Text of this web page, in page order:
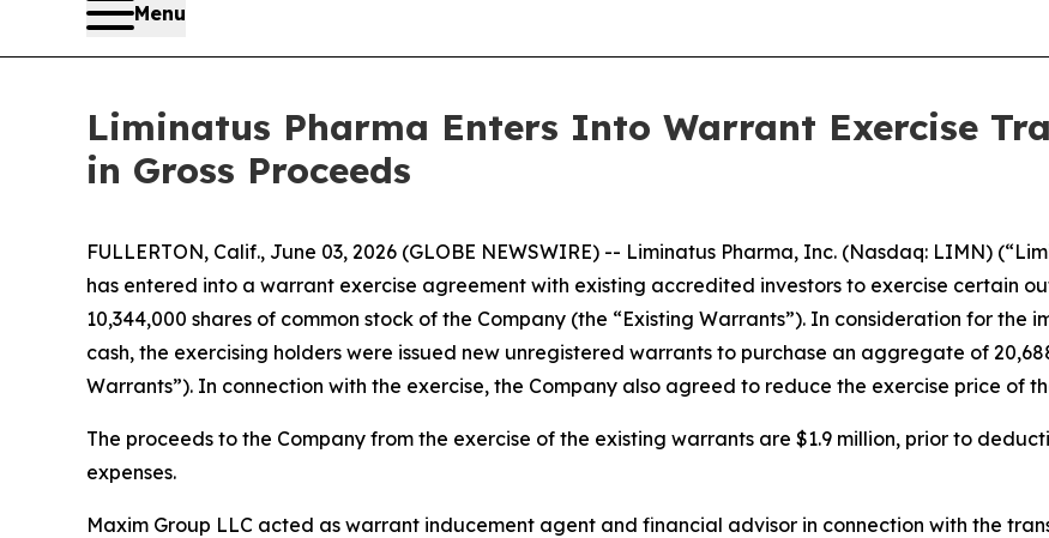
Menu
Liminatus Pharma Enters Into Warrant Exercise
in Gross Proceeds
FULLERTON, Calif., June 03, 2026 (GLOBE NEWSWIRE) -- Liminatus Pharma, Inc. (Nasdaq: LIMN)
has entered into a warrant exercise agreement with existing accredited investors to exercise certain
10,344,000 shares of common stock of the Company (the “Existing Warrants”). In consideration for the
cash, the exercising holders were issued new unregistered warrants to purchase an aggregate of
Warrants”). In connection with the exercise, the Company also agreed to reduce the exercise price of
The proceeds to the Company from the exercise of the existing warrants are $1.9 million, prior to
expenses.
Maxim Group LLC acted as warrant inducement agent and financial advisor in connection with the